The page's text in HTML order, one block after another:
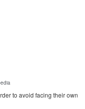
to avoid facing their own